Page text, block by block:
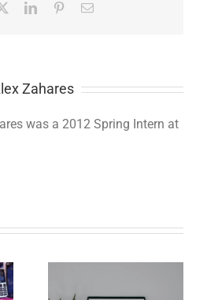
TwitterLinkedInPinterestEmail
Zahares
was a 2012 Spring Intern at